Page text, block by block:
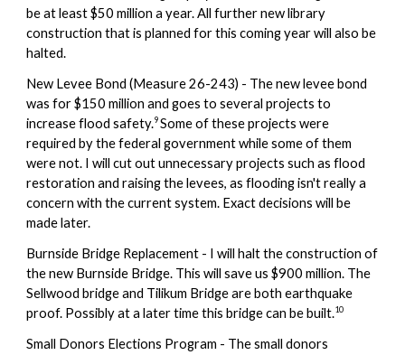
be at least $50 million a year. All further new library
construction that is planned for this coming year will also be
halted.
New Levee Bond (Measure 26-243) - The new levee bond
was for $150 million and goes to several projects to
increase flood safety.9Some of these projects were
required by the federal government while some of them
were not. I will cut out unnecessary projects such as flood
restoration and raising the levees, as flooding isn't really a
concern with the current system. Exact decisions will be
made later.
Burnside Bridge Replacement - I will halt the construction of
the new Burnside Bridge. This will save us $900 million. The
Sellwood bridge and Tilikum Bridge are both earthquake
proof. Possibly at a later time this bridge can be built.10
Small Donors Elections Program - The small donors